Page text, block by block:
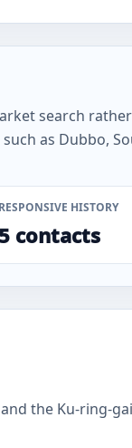
search
as Dubbo,
RESPONSIVE HISTORY
5 contacts
the Ku-ring-